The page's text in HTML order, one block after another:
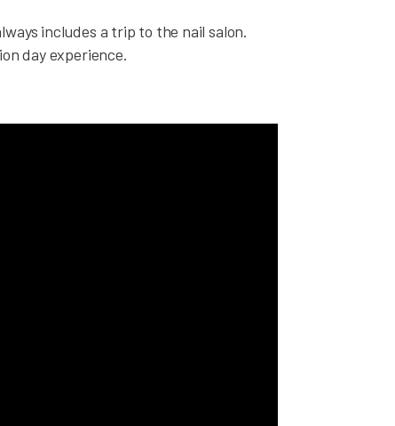
includes a trip to the nail salon.
day experience.